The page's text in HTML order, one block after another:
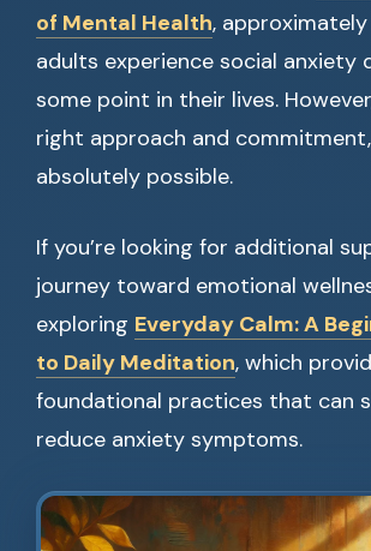
of Mental Health, approximately
adults experience social anxiety
some point in their lives.
right approach and
absolutely possible.
If you’re looking for additional
journey toward emotional
exploring Everyday Calm: A
to Daily Meditation, which
foundational practices that can
reduce anxiety symptoms.